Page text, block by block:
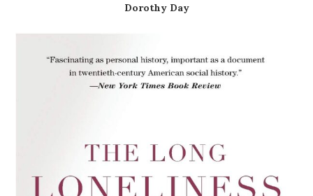
Dorothy Day